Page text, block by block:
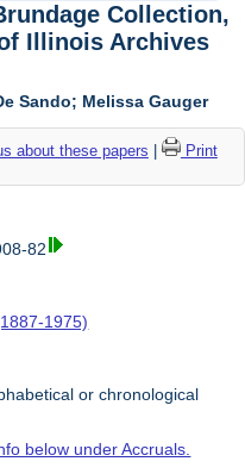
Collection,
Illinois Archives
Sando; Melissa Gauger
about these papers
Print
82
1975)
or chronological
below under Accruals.